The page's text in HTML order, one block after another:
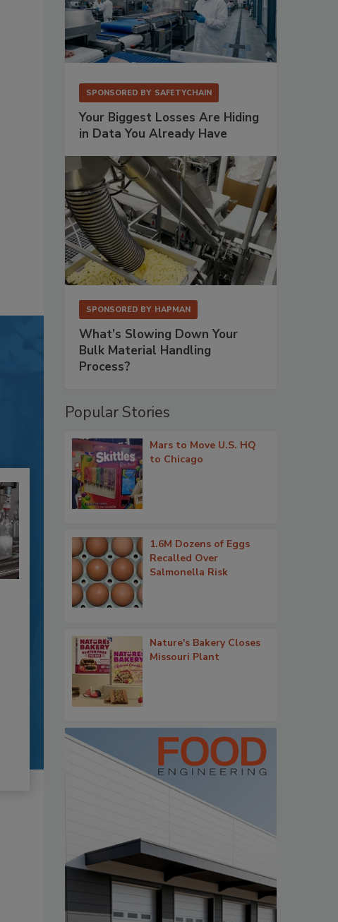
SPONSORED BY SAFETYCHAIN
Your Biggest Losses Are Hiding
in Data You Already Have
SPONSORED BY HAPMAN
What’s Slowing Down Your
Bulk Material Handling
Process?
Popular Stories
Mars to Move U.S. HQ
to Chicago
1.6M Dozens of Eggs
Recalled Over
Salmonella Risk
Nature's Bakery Closes
Missouri Plant